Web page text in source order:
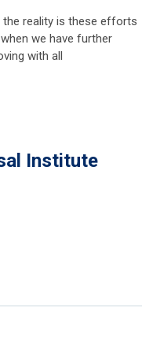
the reality is these efforts
we have further
with all
Institute